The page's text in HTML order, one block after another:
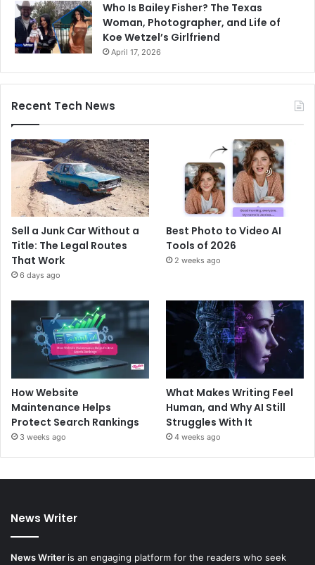
Who Is Bailey Fisher? The Texas
Woman, Photographer, and Life of
Koe Wetzel’s Girlfriend
April 17, 2026
Recent Tech News
Sell a Junk Car Without a
Title: The Legal Routes
That Work
6 days ago
Best Photo to Video AI
Tools of 2026
2 weeks ago
How Website
Maintenance Helps
Protect Search Rankings
3 weeks ago
What Makes Writing Feel
Human, and Why AI Still
Struggles With It
4 weeks ago
News Writer
News Writer is an engaging platform for the readers who seek